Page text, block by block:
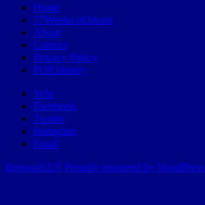
Home
57Weeks pOdcast
About
Contact
Privacy Policy
POP history
Yelp
Facebook
Twitter
Instagram
Email
Broward.US Proudly powered by WordPress